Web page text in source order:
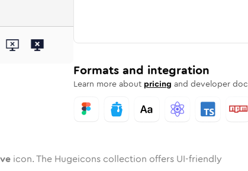
Rounded
Twotone Rounded
in SolidRounded
removein
computer-remove
computer-remove
Formats and integration
Learn more about pricing and developer
icon. The Hugeicons collection offers UI-friendly